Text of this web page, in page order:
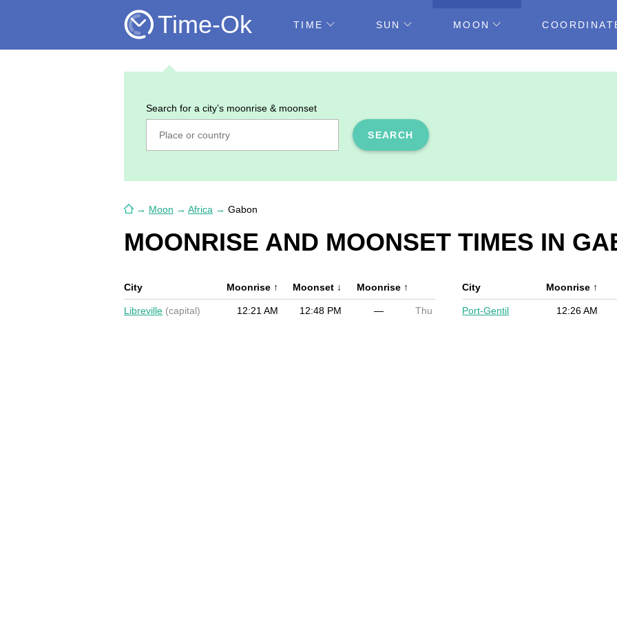
Time-Ok TIME SUN MOON
Search for a city’s moonrise & moonset
SEARCH
→ Moon → Africa → Gabon
MOONRISE AND MOONSET TIMES IN
City Moonrise ↑ Moonset ↓ Moonrise ↑
Libreville (capital) 12:21 AM 12:48 PM — Thu
City Moonrise ↑
Port-Gentil 12:26 AM